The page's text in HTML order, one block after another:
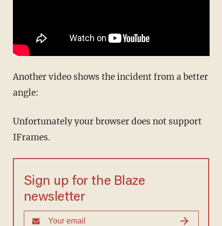
Another video shows the incident from a better
angle:
Unfortunately your browser does not support
IFrames.
Sign up for the Blaze
newsletter